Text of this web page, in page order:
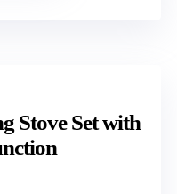
Stove Set with